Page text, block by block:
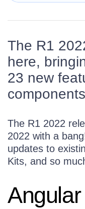
The R1
here,
23 new
The R1 2022
2022 with a
updates to
Kits, and so